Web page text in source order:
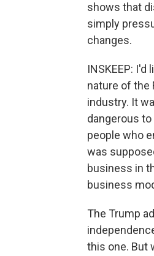
shows that
simply
changes.
INSKEEP:
nature of the
industry. It
dangerous
people who
was
business in
business
The Trump
this one. But